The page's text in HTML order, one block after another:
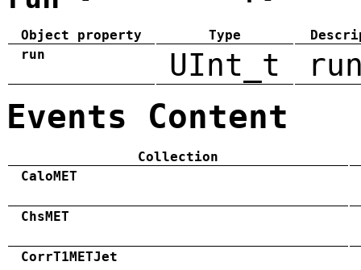
Object property Type
run
UInt_t
Events Content
Collection
CaloMET
ChsMET
CorrT1METJet